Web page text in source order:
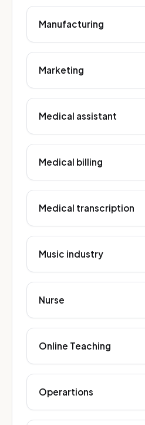
Manufacturing
Marketing
Medical assistant
Medical billing
Medical transcription
Music industry
Nurse
Online Teaching
Operartions